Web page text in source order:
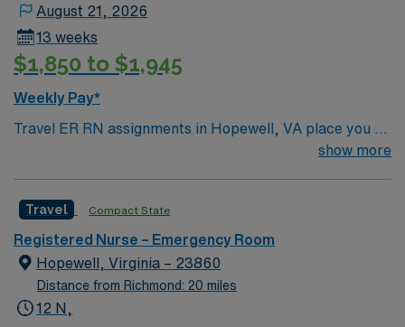
August 21, 2026
13 weeks
$1,850 to $1,945
Weekly Pay*
Travel ER RN assignments in Hopewell, VA place you at
a 147-bed community hospital offering advanced
TriCities region with a patient-focused approach.
Hopewell is a welcoming city with a rich history and
scenic riverfront. Richmond is just a 30-minute drive
west, providing access to vibrant arts, dining, and
entertainment. To qualify, you need current RN
show more
Travel Compact State
Registered Nurse – Emergency Room
Hopewell, Virginia – 23860
Distance from Richmond: 20 miles
12 N,